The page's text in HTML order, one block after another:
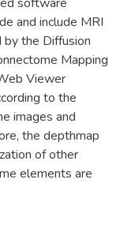
and include MRI
the Diffusion
Mapping
Viewer
to the
images and
the depthmap
of other
elements are